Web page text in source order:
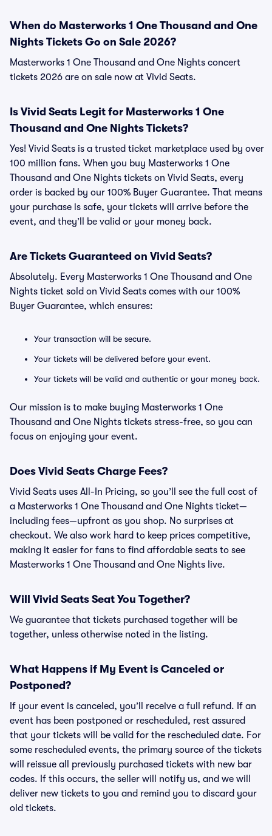
When do Masterworks 1 One Thousand and One
Nights Tickets Go on Sale 2026?
Masterworks 1 One Thousand and One Nights concert
tickets 2026 are on sale now at Vivid Seats.
Is Vivid Seats Legit for Masterworks 1 One
Thousand and One Nights Tickets?
Yes! Vivid Seats is a trusted ticket marketplace used by over
100 million fans. When you buy Masterworks 1 One
Thousand and One Nights tickets on Vivid Seats, every
order is backed by our 100% Buyer Guarantee. That means
your purchase is safe, your tickets will arrive before the
event, and they’ll be valid or your money back.
Are Tickets Guaranteed on Vivid Seats?
Absolutely. Every Masterworks 1 One Thousand and One
Nights ticket sold on Vivid Seats comes with our 100%
Buyer Guarantee, which ensures:
Your transaction will be secure.
Your tickets will be delivered before your event.
Your tickets will be valid and authentic or your money back.
Our mission is to make buying Masterworks 1 One
Thousand and One Nights tickets stress-free, so you can
focus on enjoying your event.
Does Vivid Seats Charge Fees?
Vivid Seats uses All-In Pricing, so you’ll see the full cost of
a Masterworks 1 One Thousand and One Nights ticket—
including fees—upfront as you shop. No surprises at
checkout. We also work hard to keep prices competitive,
making it easier for fans to find affordable seats to see
Masterworks 1 One Thousand and One Nights live.
Will Vivid Seats Seat You Together?
We guarantee that tickets purchased together will be
together, unless otherwise noted in the listing.
What Happens if My Event is Canceled or
Postponed?
If your event is canceled, you’ll receive a full refund. If an
event has been postponed or rescheduled, rest assured
that your tickets will be valid for the rescheduled date. For
some rescheduled events, the primary source of the tickets
will reissue all previously purchased tickets with new bar
codes. If this occurs, the seller will notify us, and we will
deliver new tickets to you and remind you to discard your
old tickets.